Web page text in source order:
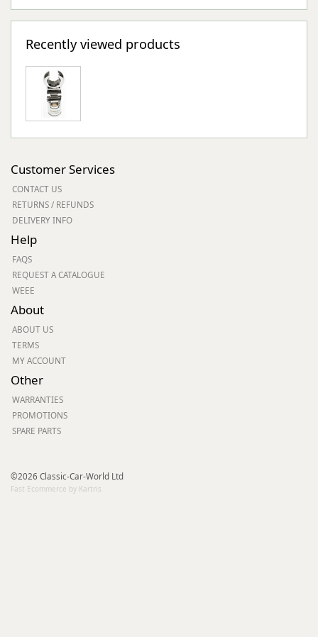
Recently viewed products
Customer Services
CONTACT US
RETURNS / REFUNDS
DELIVERY INFO
Help
FAQS
REQUEST A CATALOGUE
WEEE
About
ABOUT US
TERMS
MY ACCOUNT
Other
WARRANTIES
PROMOTIONS
SPARE PARTS
©2026 Classic-Car-World Ltd
Fast Ecommerce by Kartris